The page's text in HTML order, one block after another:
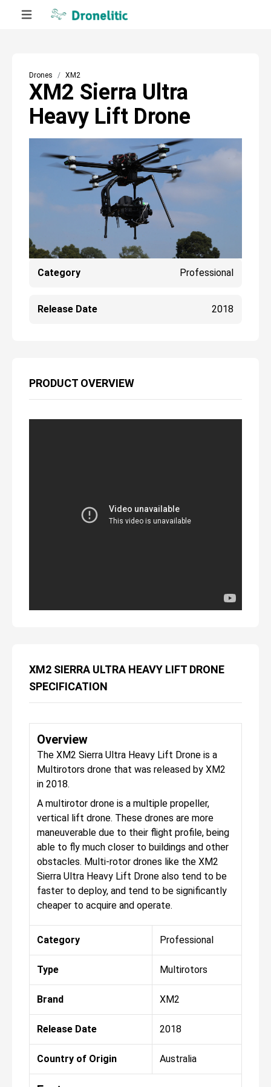
Drones XM2
XM2 Sierra Ultra
Heavy Lift Drone
Category Professional
Release Date 2018
PRODUCT OVERVIEW
XM2 SIERRA ULTRA HEAVY LIFT DRONE
SPECIFICATION
Overview
The XM2 Sierra Ultra Heavy Lift Drone is a
Multirotors drone that was released by XM2
in 2018.
A multirotor drone is a multiple propeller,
vertical lift drone. These drones are more
maneuverable due to their flight profile, being
able to fly much closer to buildings and other
obstacles. Multi-rotor drones like the XM2
Sierra Ultra Heavy Lift Drone also tend to be
faster to deploy, and tend to be significantly
cheaper to acquire and operate.
Category Professional
Type Multirotors
Brand XM2
Release Date 2018
Country of Origin Australia